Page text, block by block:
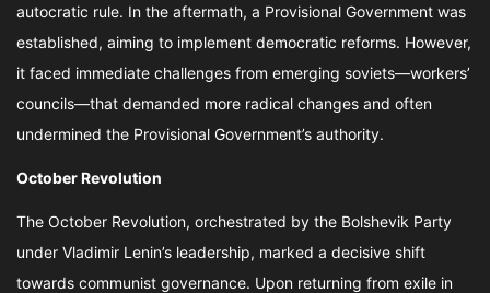
autocratic rule. In the aftermath, a Provisional Government was
established, aiming to implement democratic reforms. However,
it faced immediate challenges from emerging soviets—workers’
councils—that demanded more radical changes and often
undermined the Provisional Government’s authority.
October Revolution
The October Revolution, orchestrated by the Bolshevik Party
under Vladimir Lenin’s leadership, marked a decisive shift
towards communist governance. Upon returning from exile in